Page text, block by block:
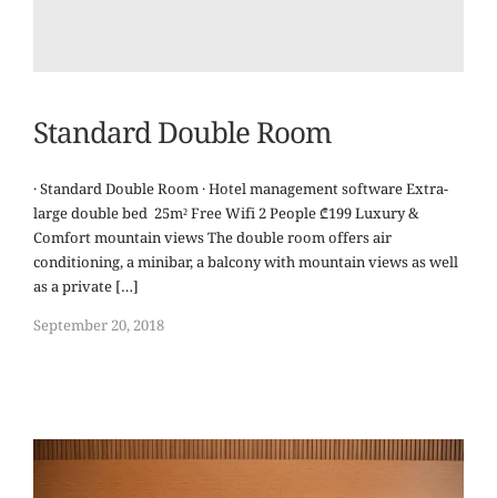
Standard Double Room
· Standard Double Room · Hotel management software Extra-
large double bed 25m² Free Wifi 2 People ₾199 Luxury &
Comfort mountain views The double room offers air
conditioning, a minibar, a balcony with mountain views as well
as a private […]
September 20, 2018